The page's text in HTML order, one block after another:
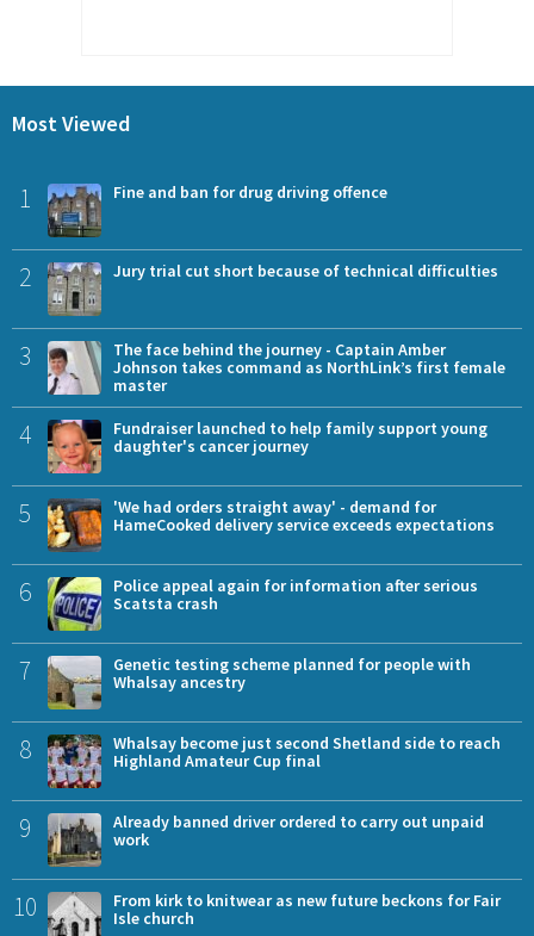
Most Viewed
1 Fine and ban for drug driving offence
2 Jury trial cut short because of technical difficulties
3
The face behind the journey - Captain Amber
Johnson takes command as NorthLink’s first female
master
4
Fundraiser launched to help family support young
daughter's cancer journey
5
'We had orders straight away' - demand for
HameCooked delivery service exceeds expectations
6
Police appeal again for information after serious
Scatsta crash
7
Genetic testing scheme planned for people with
Whalsay ancestry
8
Whalsay become just second Shetland side to reach
Highland Amateur Cup final
9
Already banned driver ordered to carry out unpaid
work
10
From kirk to knitwear as new future beckons for Fair
Isle church